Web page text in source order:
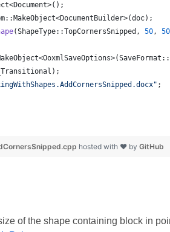
(ShapeType::TopCornersSnipped, 50, 50
" ;
hosted with ❤ by GitHub
of the shape containing block in